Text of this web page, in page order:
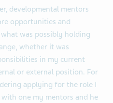
developmental mentors
opportunities and
was possibly holding
whether it was
in my current
or external position. For
applying for the role I
with one my mentors and he